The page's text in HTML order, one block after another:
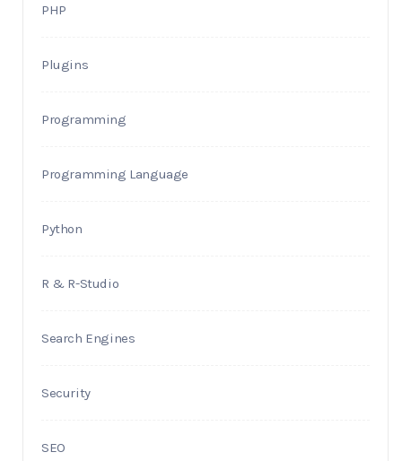
PHP
Plugins
Programming
Programming Language
Python
R & R-Studio
Search Engines
Security
SEO